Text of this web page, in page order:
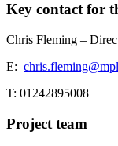
Key contact for
Chris Fleming –
E:
T: 01242895008
Project team